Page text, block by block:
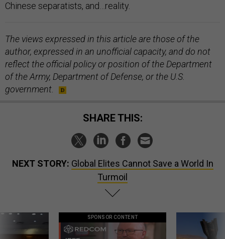
Chinese separatists, and…reality.
The views expressed in this article are those of the
author, expressed in an unofficial capacity, and do not
reflect the official policy or position of the Department
of the Army, Department of Defense, or the U.S.
government.
SHARE THIS:
NEXT STORY: Global Elites Cannot Save a World In
Turmoil
SPONSOR CONTENT